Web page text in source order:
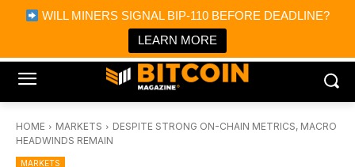
WILL MINERS SIGNAL BIP-110 BEFORE DEADLINE?
LEARN MORE
Bitcoin Magazine News
Bitcoin Magazine
Portfolio Tracker & Media
HOME MARKETS
DESPITE STRONG ON-CHAIN METRICS, MACRO
HEADWINDS REMAIN
MARKETS